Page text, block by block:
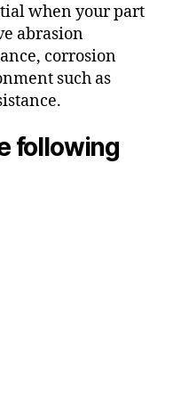
when your part
abrasion
corrosion
such as
following